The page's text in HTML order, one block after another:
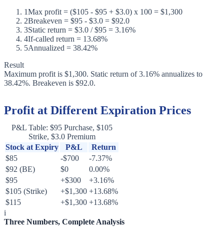
1Max profit = ($105 - $95 + $3.0) x 100 = $1,300
2Breakeven = $95 - $3.0 = $92.0
3Static return = $3.0 / $95 = 3.16%
4If-called return = 13.68%
5Annualized = 38.42%
Result
Maximum profit is $1,300. Static return of 3.16% annualizes to
38.42%. Breakeven is $92.0.
Profit at Different Expiration Prices
P&L Table: $95 Purchase, $105
Strike, $3.0 Premium
Stock at Expiry
P&L
Return
$85
-$700
-7.37%
$92 (BE)
$0
0.00%
$95
+$300
+3.16%
$105 (Strike)
+$1,300 +13.68%
$115
+$1,300 +13.68%
i
Three Numbers, Complete Analysis